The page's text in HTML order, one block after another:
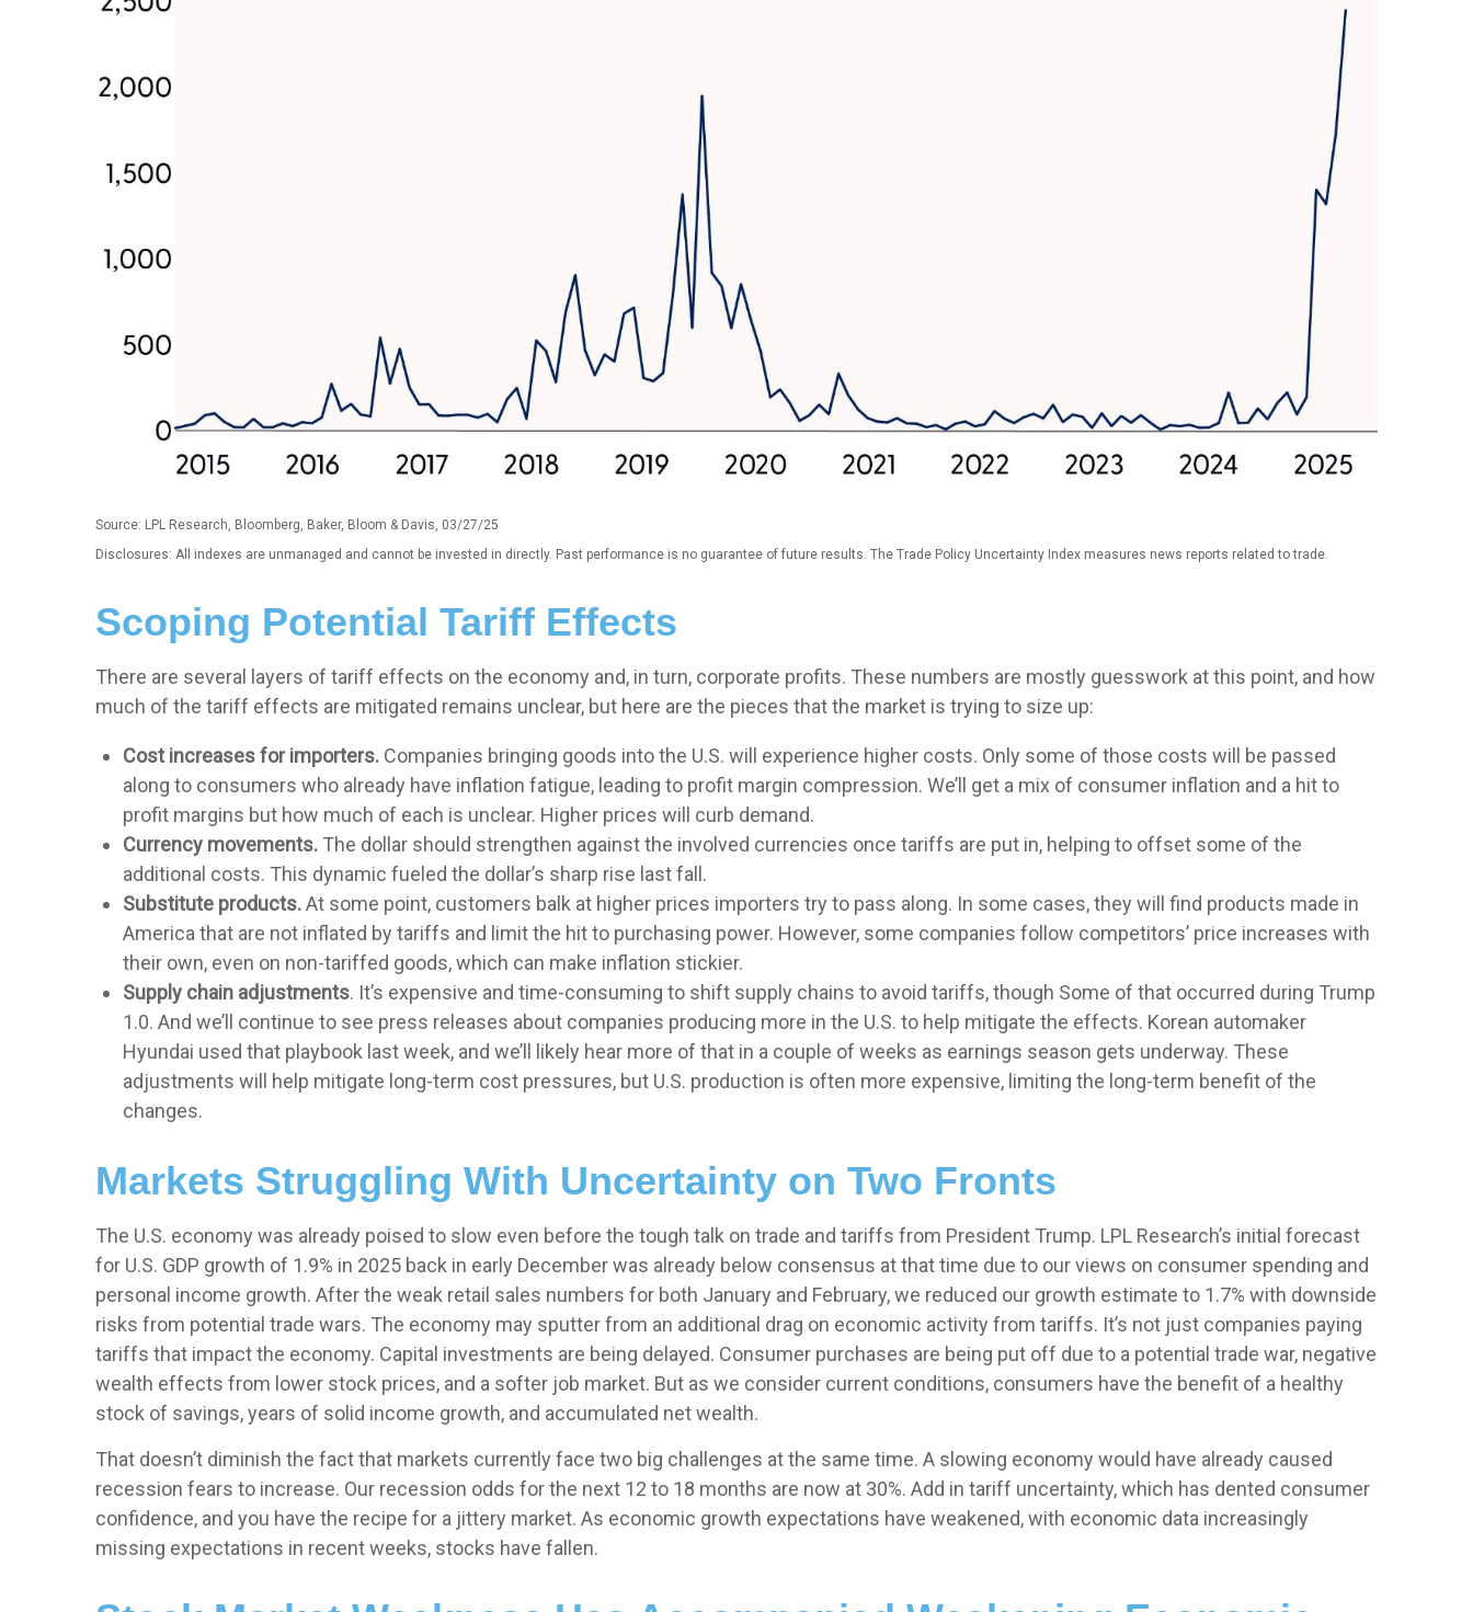
Source: LPL Research, Bloomberg, Baker, Bloom & Davis, 03/27/25
Disclosures: All indexes are unmanaged and cannot be invested in directly. Past performance is no guarantee of future results. The Trade Policy Uncertainty Index measures news reports related to trade.
Scoping Potential Tariff Effects
There are several layers of tariff effects on the economy and, in turn, corporate profits. These numbers are mostly guesswork at this point, and how
much of the tariff effects are mitigated remains unclear, but here are the pieces that the market is trying to size up:
Cost increases for importers. Companies bringing goods into the U.S. will experience higher costs. Only some of those costs will be passed
along to consumers who already have inflation fatigue, leading to profit margin compression. We’ll get a mix of consumer inflation and a hit to
profit margins but how much of each is unclear. Higher prices will curb demand.
Currency movements. The dollar should strengthen against the involved currencies once tariffs are put in, helping to offset some of the
additional costs. This dynamic fueled the dollar’s sharp rise last fall.
Substitute products.At some point, customers balk at higher prices importers try to pass along. In some cases, they will find products made in
America that are not inflated by tariffs and limit the hit to purchasing power. However, some companies follow competitors’ price increases with
their own, even on non-tariffed goods, which can make inflation stickier.
Supply chain adjustments. It’s expensive and time-consuming to shift supply chains to avoid tariffs, though Some of that occurred during Trump
1.0. And we’ll continue to see press releases about companies producing more in the U.S. to help mitigate the effects. Korean automaker
Hyundai used that playbook last week, and we’ll likely hear more of that in a couple of weeks as earnings season gets underway. These
adjustments will help mitigate long-term cost pressures, but U.S. production is often more expensive, limiting the long-term benefit of the
changes.
Markets Struggling With Uncertainty on Two Fronts
The U.S. economy was already poised to slow even before the tough talk on trade and tariffs from President Trump. LPL Research’s initial forecast
for U.S. GDP growth of 1.9% in 2025 back in early December was already below consensus at that time due to our views on consumer spending and
personal income growth. After the weak retail sales numbers for both January and February, we reduced our growth estimate to 1.7% with downside
risks from potential trade wars. The economy may sputter from an additional drag on economic activity from tariffs. It’s not just companies paying
tariffs that impact the economy. Capital investments are being delayed. Consumer purchases are being put off due to a potential trade war, negative
wealth effects from lower stock prices, and a softer job market. But as we consider current conditions, consumers have the benefit of a healthy
stock of savings, years of solid income growth, and accumulated net wealth.
That doesn’t diminish the fact that markets currently face two big challenges at the same time. A slowing economy would have already caused
recession fears to increase. Our recession odds for the next 12 to 18 months are now at 30%. Add in tariff uncertainty, which has dented consumer
confidence, and you have the recipe for a jittery market. As economic growth expectations have weakened, with economic data increasingly
missing expectations in recent weeks, stocks have fallen.